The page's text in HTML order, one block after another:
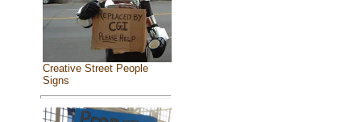
Creative Street People
Signs